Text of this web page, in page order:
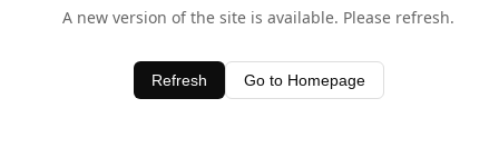
A new version of the site is available. Please refresh.
Refresh Go to Homepage